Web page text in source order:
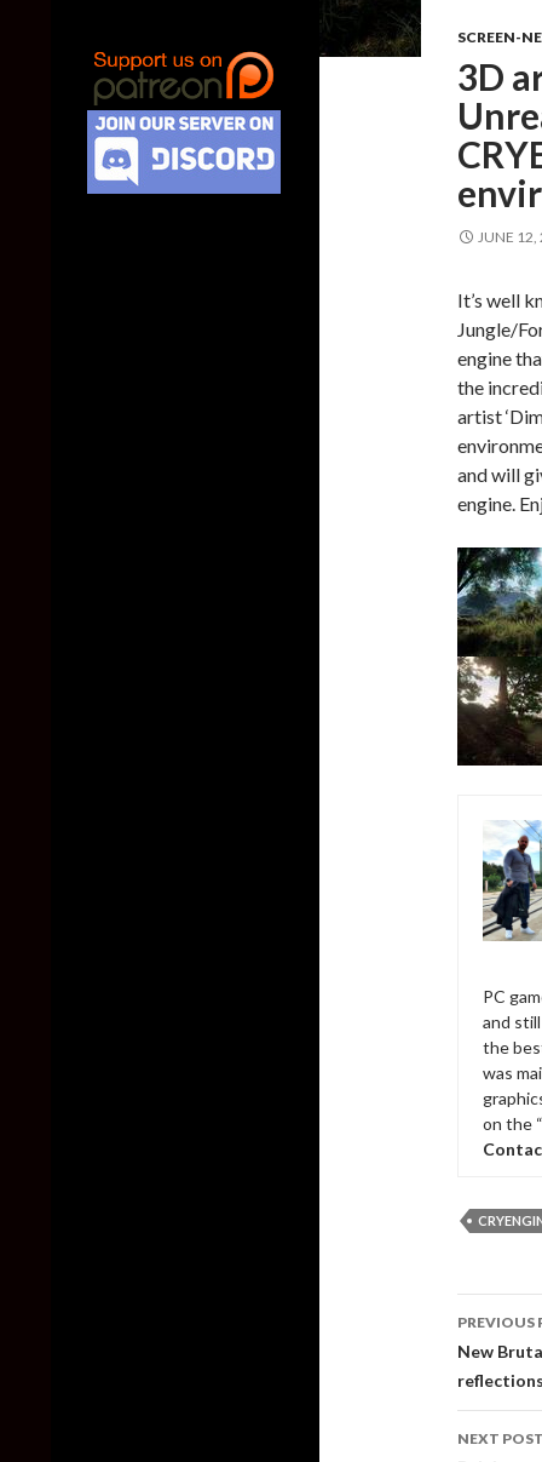
SCREEN-
3D
JUNE 12,
It’s well
Jungle/
engine
the
artist
and will
engine.
PC
and
the
was
on the
PREVIOUS
New
NEXT POST